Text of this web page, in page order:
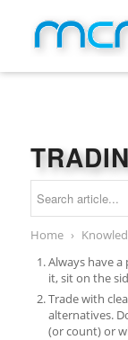
Home ›
Always have
it, sit on the
Trade with
alternatives.
(or count) or